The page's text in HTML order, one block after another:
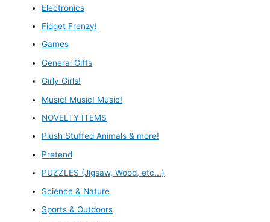
Electronics
Fidget Frenzy!
Games
General Gifts
Girly Girls!
Music! Music! Music!
NOVELTY ITEMS
Plush Stuffed Animals & more!
Pretend
PUZZLES (Jigsaw, Wood, etc...)
Science & Nature
Sports & Outdoors